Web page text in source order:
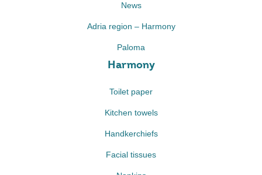
News
Adria region – Harmony
Paloma
Harmony
Toilet paper
Kitchen towels
Handkerchiefs
Facial tissues